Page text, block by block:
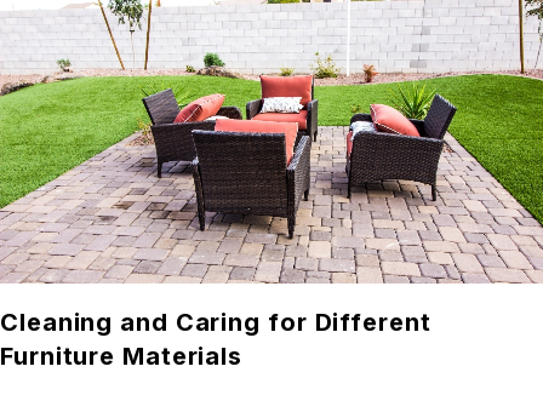
Cleaning and Caring for Different
Furniture Materials